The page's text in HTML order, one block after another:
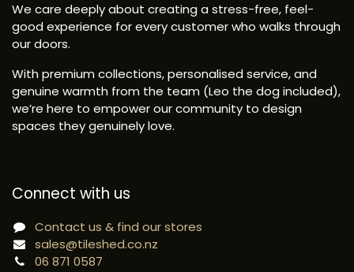
We care deeply about creating a stress-free, feel-
good experience for every customer who walks through
our doors.
With premium collections, personalised service, and
genuine warmth from the team (Leo the dog included),
we’re here to empower our community to design
spaces they genuinely love.
Connect with us
Contact us & find our stores
sales@tileshed.co.nz
06 871 0587